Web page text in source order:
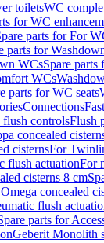
toiletsWC
for WC
parts for For
parts for
WCsSpare
WCs
parts for WC seats
Connections
flush controlsFlush
concealed
cisternsFor
flush actuationFor
cisterns 8 cm
concealed
flush
parts for
Geberit Monolith